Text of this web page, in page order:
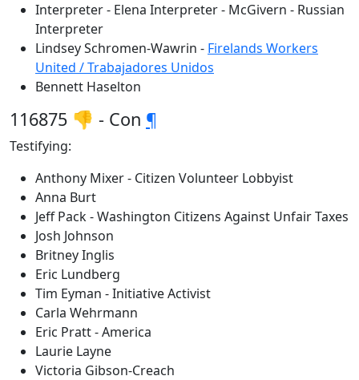
Interpreter - Elena Interpreter - McGivern - Russian
Interpreter
Lindsey Schromen-Wawrin - Firelands Workers
United / Trabajadores Unidos
Bennett Haselton
116875 👎 - Con ¶
Testifying:
Anthony Mixer - Citizen Volunteer Lobbyist
Anna Burt
Jeff Pack - Washington Citizens Against Unfair Taxes
Josh Johnson
Britney Inglis
Eric Lundberg
Tim Eyman - Initiative Activist
Carla Wehrmann
Eric Pratt - America
Laurie Layne
Victoria Gibson-Creach